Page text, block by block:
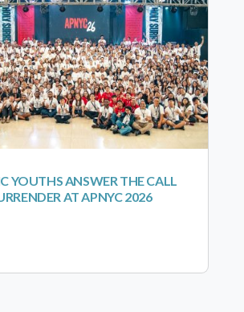
YOUTHS ANSWER THE CALL
AT APNYC 2026